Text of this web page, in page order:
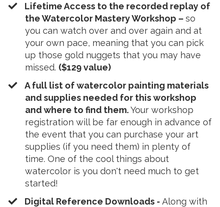
​Lifetime Access to the recorded replay of
the Watercolor Mastery Workshop – so
you can watch over and over again and at
your own pace, meaning that you can pick
up those gold nuggets that you may have
missed. ($129 value)
A full list of watercolor painting materials
and supplies needed for this workshop
and where to find them.Your workshop
registration will be far enough in advance of
the event that you can purchase your art
supplies (if you need them) in plenty of
time. One of the cool things about
watercolor is you don't need much to get
started!
Digital Reference Downloads - Along with